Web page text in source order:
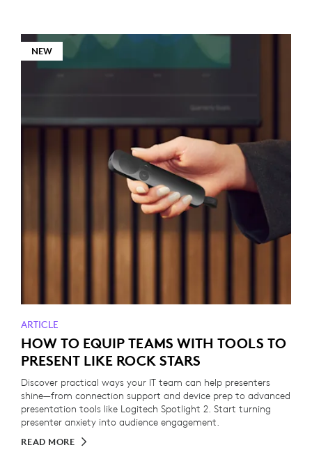
NEW
ARTICLE
HOW TO EQUIP TEAMS WITH TOOLS TO
PRESENT LIKE ROCK STARS
Discover practical ways your IT team can help presenters
shine—from connection support and device prep to advanced
presentation tools like Logitech Spotlight 2. Start turning
presenter anxiety into audience engagement.
READ MORE